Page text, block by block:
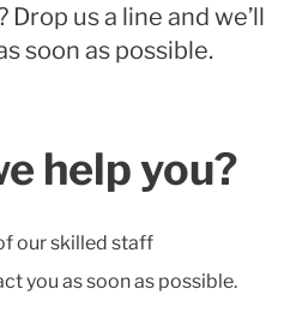
us a line and we’ll
soon as possible.
help you?
our skilled staff
you as soon as possible.